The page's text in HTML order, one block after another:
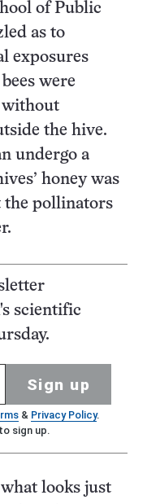
of Public
as to
exposures
were
without
the hive.
undergo a
honey was
the pollinators
scientific
Sign up
& Privacy Policy.
sign up.
looks just